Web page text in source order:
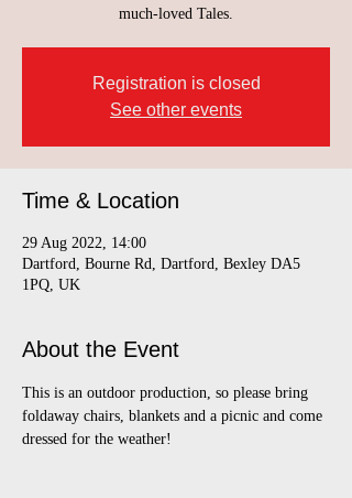
much-loved Tales.
Registration is closed
See other events
Time & Location
29 Aug 2022, 14:00
Dartford, Bourne Rd, Dartford, Bexley DA5
1PQ, UK
About the Event
This is an outdoor production, so please bring
foldaway chairs, blankets and a picnic and come
dressed for the weather!